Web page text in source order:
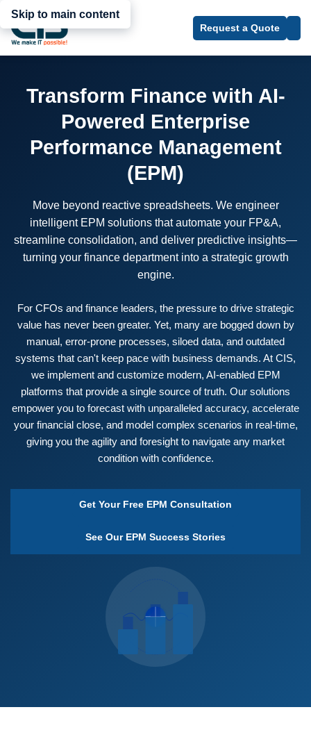
Skip to main content
Request a Quote
Transform Finance with AI-
Powered Enterprise
Performance Management
(EPM)
Move beyond reactive spreadsheets. We engineer
intelligent EPM solutions that automate your FP&A,
streamline consolidation, and deliver predictive insights—
turning your finance department into a strategic growth
engine.
For CFOs and finance leaders, the pressure to drive strategic
value has never been greater. Yet, many are bogged down by
manual, error-prone processes, siloed data, and outdated
systems that can't keep pace with business demands. At CIS,
we implement and customize modern, AI-enabled EPM
platforms that provide a single source of truth. Our solutions
empower you to forecast with unparalleled accuracy, accelerate
your financial close, and model complex scenarios in real-time,
giving you the agility and foresight to navigate any market
condition with confidence.
Get Your Free EPM Consultation
See Our EPM Success Stories